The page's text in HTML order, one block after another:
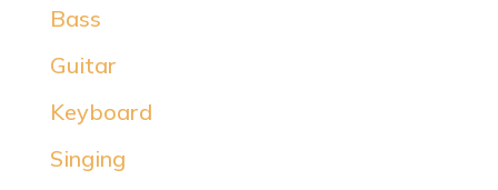
Bass
Guitar
Keyboard
Singing